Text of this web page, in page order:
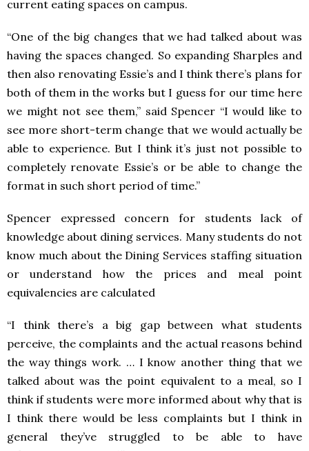
current eating spaces on campus.
“One of the big changes that we had talked about was
having the spaces changed. So expanding Sharples and
then also renovating Essie’s and I think there’s plans for
both of them in the works but I guess for our time here
we might not see them,” said Spencer “I would like to
see more short-term change that we would actually be
able to experience. But I think it’s just not possible to
completely renovate Essie’s or be able to change the
format in such short period of time.”
Spencer expressed concern for students lack of
knowledge about dining services. Many students do not
know much about the Dining Services staffing situation
or understand how the prices and meal point
equivalencies are calculated
“I think there’s a big gap between what students
perceive, the complaints and the actual reasons behind
the way things work. … I know another thing that we
talked about was the point equivalent to a meal, so I
think if students were more informed about why that is
I think there would be less complaints but I think in
general they’ve struggled to be able to have